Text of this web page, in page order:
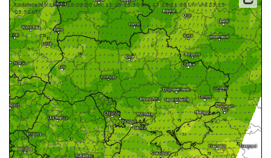
Updatezeiten: ca. 05:15-09:30 Uhr, 11:15-15:30 Uhr, 17:15-21:30 Uhr und 23:15-
03:30 Uhr